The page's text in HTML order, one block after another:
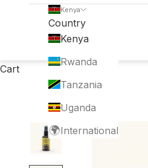
Kenya
Country
Kenya
Rwanda
Tanzania
Uganda
🌍International
Cart